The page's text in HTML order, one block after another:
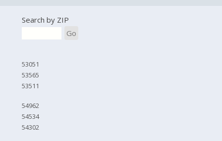
Search by ZIP
Go
53051
53565
53511
54962
54534
54302